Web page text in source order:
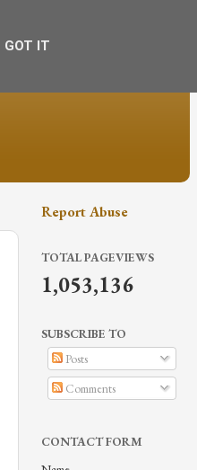
Report Abuse
TOTAL PAGEVIEWS
1,053,136
SUBSCRIBE TO
Posts
Comments
CONTACT FORM
GOT IT